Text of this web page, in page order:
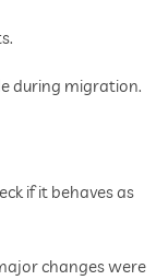
during migration.
if it behaves as
changes were